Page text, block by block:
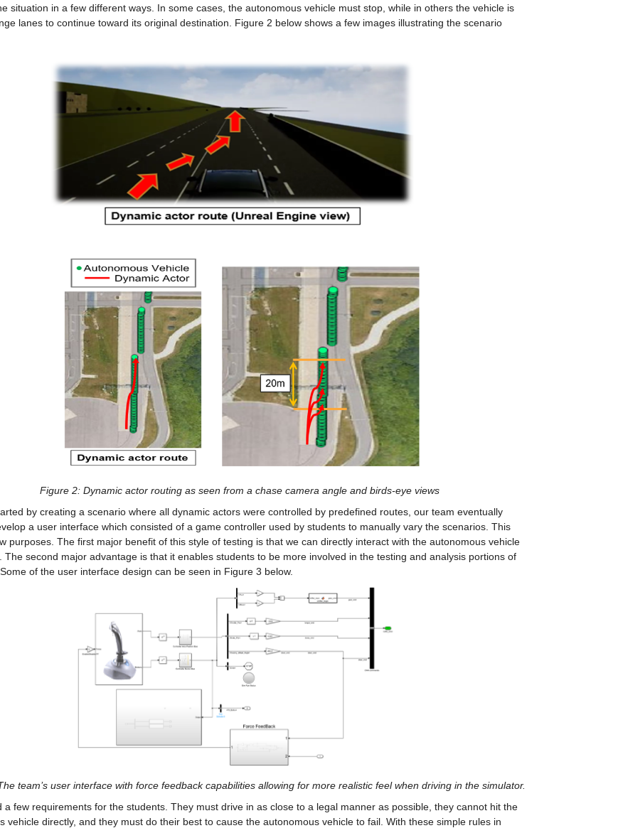
situation in a few different ways. In some cases, the autonomous vehicle must stop, while in others the vehicle is
lanes to continue toward its original destination. Figure 2 below shows a few images illustrating the scenario
Figure 2: Dynamic actor routing as seen from a chase camera angle and birds-eye views
by creating a scenario where all dynamic actors were controlled by predefined routes, our team eventually
a user interface which consisted of a game controller used by students to manually vary the scenarios. This
purposes. The first major benefit of this style of testing is that we can directly interact with the autonomous vehicle
The second major advantage is that it enables students to be more involved in the testing and analysis portions of
of the user interface design can be seen in Figure 3 below.
team’s user interface with force feedback capabilities allowing for more realistic feel when driving in the simulator.
a few requirements for the students. They must drive in as close to a legal manner as possible, they cannot hit the
vehicle directly, and they must do their best to cause the autonomous vehicle to fail. With these simple rules in